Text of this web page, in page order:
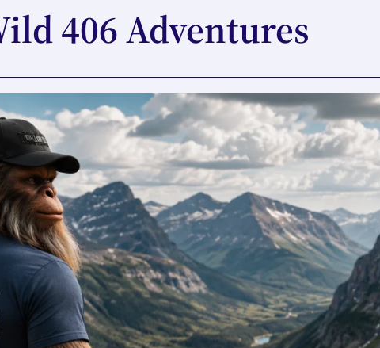
406 Adventures